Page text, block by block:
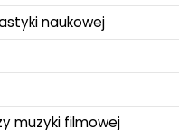
naukowej
muzyki filmowej